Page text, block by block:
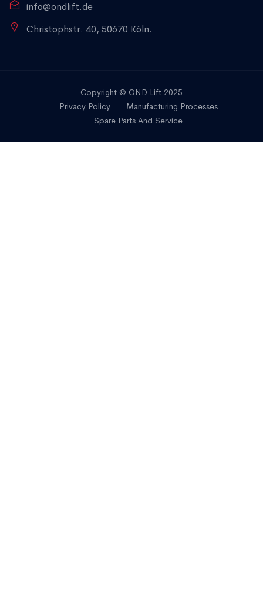
info@ondlift.de
Christophstr. 40, 50670 Köln.
Copyright © OND Lift 2025
Privacy Policy
Manufacturing Processes
Spare Parts And Service